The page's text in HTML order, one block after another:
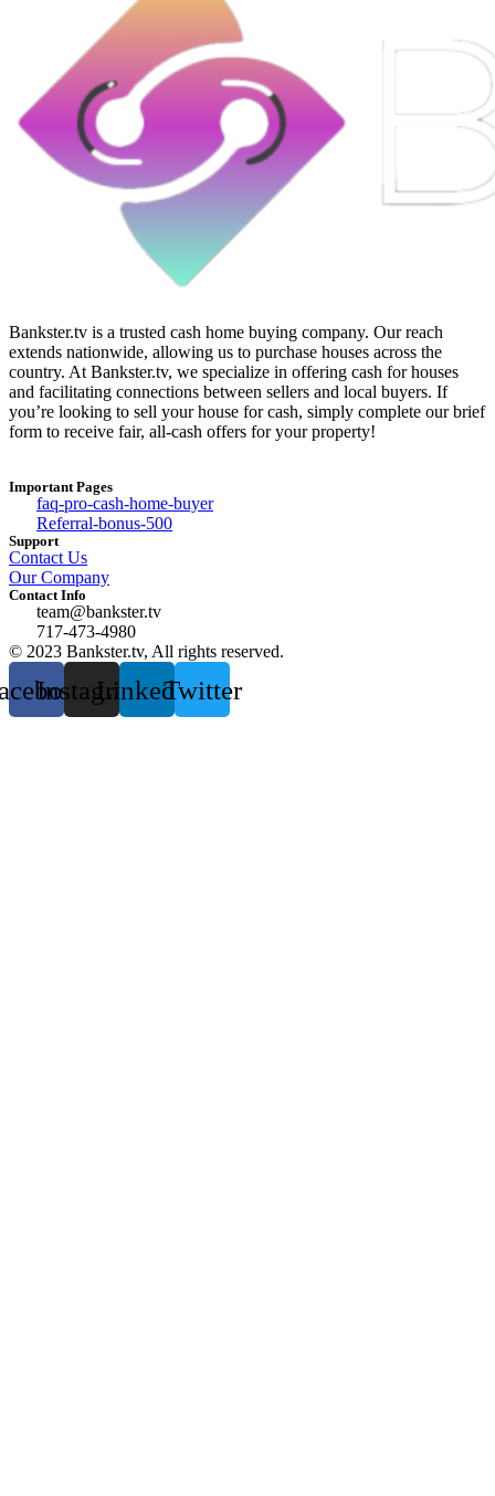
Bankster.tv is a trusted cash home buying company. Our reach
extends nationwide, allowing us to purchase houses across the
country. At Bankster.tv, we specialize in offering cash for houses
and facilitating connections between sellers and local buyers. If
you’re looking to sell your house for cash, simply complete our brief
form to receive fair, all-cash offers for your property!
Important Pages
faq-pro-cash-home-buyer
Referral-bonus-500
Support
Contact Us
Our Company
Contact Info
team@bankster.tv
717-473-4980
© 2023 Bankster.tv, All rights reserved.
InstagramLinkedinTwitter